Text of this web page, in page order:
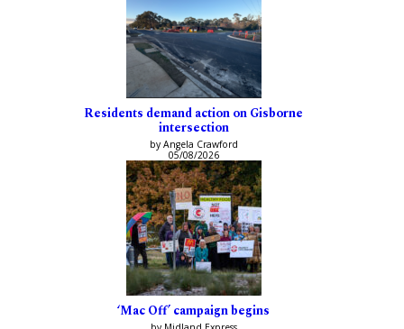
Residents demand action on Gisborne
intersection
by Angela Crawford
05/08/2026
‘Mac Off’ campaign begins